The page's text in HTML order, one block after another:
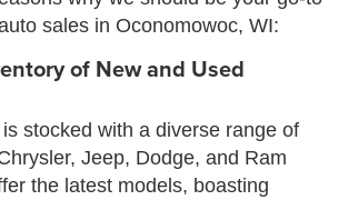
sales in Oconomowoc, WI:
of New and Used
stocked with a diverse range of
Jeep, Dodge, and Ram
the latest models, boasting